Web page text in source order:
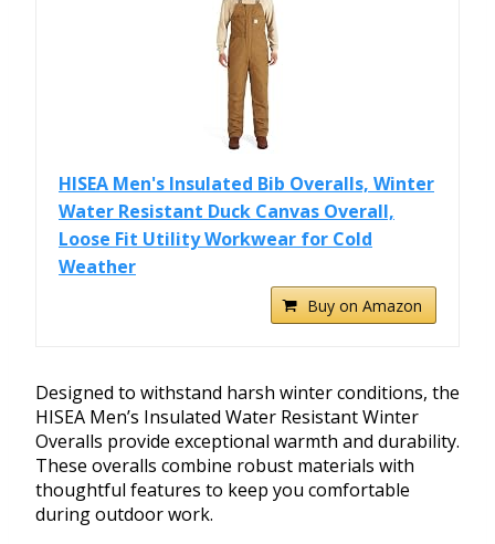
HISEA Men's Insulated Bib Overalls, Winter
Water Resistant Duck Canvas Overall,
Loose Fit Utility Workwear for Cold
Weather
Buy on Amazon
Designed to withstand harsh winter conditions, the
HISEA Men’s Insulated Water Resistant Winter
Overalls provide exceptional warmth and durability.
These overalls combine robust materials with
thoughtful features to keep you comfortable
during outdoor work.